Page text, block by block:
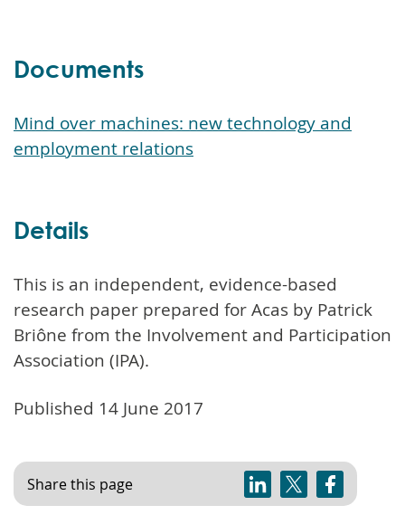
Documents
Mind over machines: new technology and
employment relations
Details
This is an independent, evidence-based
research paper prepared for Acas by Patrick
Briône from the Involvement and Participation
Association (IPA).
Published 14 June 2017
Share this page